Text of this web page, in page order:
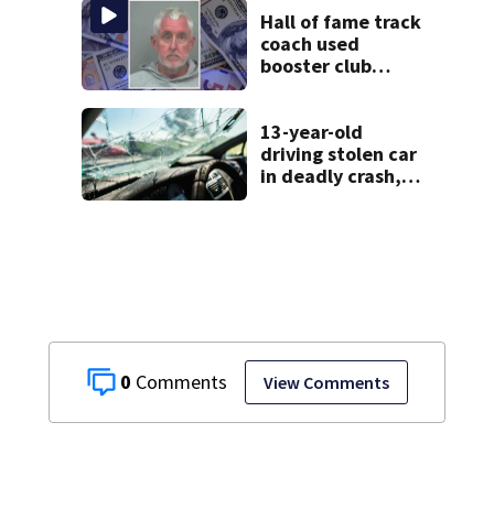
0 View Comments
Hall of fame track
coach used
booster club
vacations, police
say
13-year-old
driving stolen car
in deadly crash,